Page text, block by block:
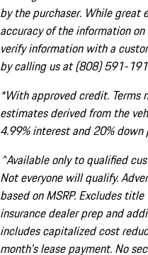
by the purchaser. While great
accuracy of the information
verify information with a
by calling us at (808) 591-
*With approved credit. Terms
estimates derived from the
4.99% interest and 20% down
^Available only to qualified
Not everyone will qualify.
based on MSRP. Excludes
insurance dealer prep and
includes capitalized cost
month's lease payment. No